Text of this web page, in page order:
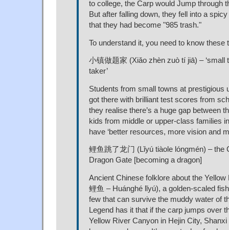
to college, the Carp would Jump through
But after falling down, they fell into a
that they had become "985 trash."
To understand it, you need to know these
小镇做题家 (Xiǎo zhèn zuò tí jiā) – ‘small
taker’
Students from small towns at prestigious
got there with brilliant test scores from
they realise there’s a huge gap between
kids from middle or upper-class families
have ‘better resources, more vision and
鲤鱼跳了龙门 (Lǐyú tiàole lóngmén) – the
Dragon Gate [becoming a dragon]
Ancient Chinese folklore about the
鲤鱼 – Huánghé lǐyú), a golden-scaled
few that can survive the muddy water of
Legend has it that if the carp jumps over
Yellow River Canyon in Hejin City,